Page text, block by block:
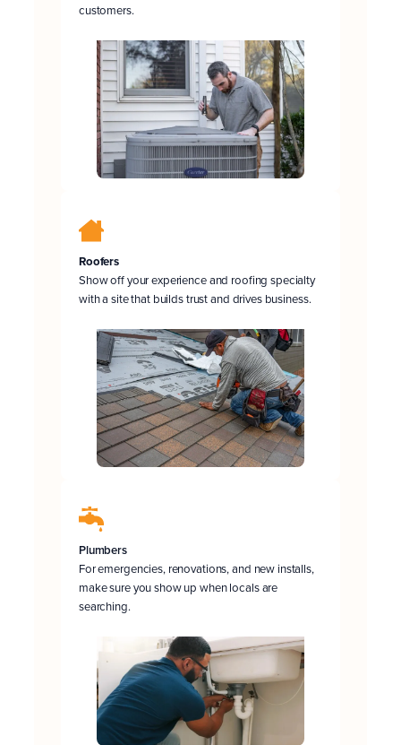
customers.
Roofers
Show off your experience and roofing specialty
with a site that builds trust and drives business.
Plumbers
For emergencies, renovations, and new installs,
make sure you show up when locals are
searching.